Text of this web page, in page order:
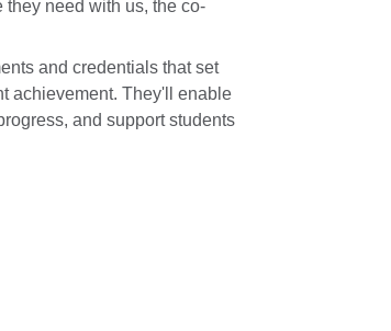
they need with us, the co-
and credentials that set
achievement. They'll enable
and support students